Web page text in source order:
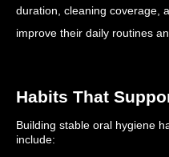
duration, cleaning coverage,
improve their daily routines
Habits That
Building stable oral hygiene
include: